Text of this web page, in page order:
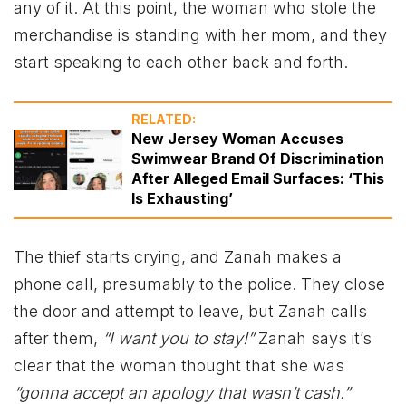
any of it. At this point, the woman who stole the
merchandise is standing with her mom, and they
start speaking to each other back and forth.
RELATED:
New Jersey Woman Accuses
Swimwear Brand Of Discrimination
After Alleged Email Surfaces: ‘This
Is Exhausting’
The thief starts crying, and Zanah makes a
phone call, presumably to the police. They close
the door and attempt to leave, but Zanah calls
after them, “I want you to stay!”Zanah says it’s
clear that the woman thought that she was
“gonna accept an apology that wasn’t cash.”